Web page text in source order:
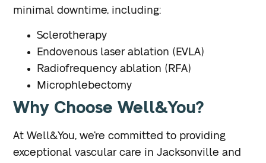
minimal downtime, including:
Sclerotherapy
Endovenous laser ablation (EVLA)
Radiofrequency ablation (RFA)
Microphlebectomy
Why Choose Well&You?
At Well&You, we’re committed to providing
exceptional vascular care in Jacksonville and